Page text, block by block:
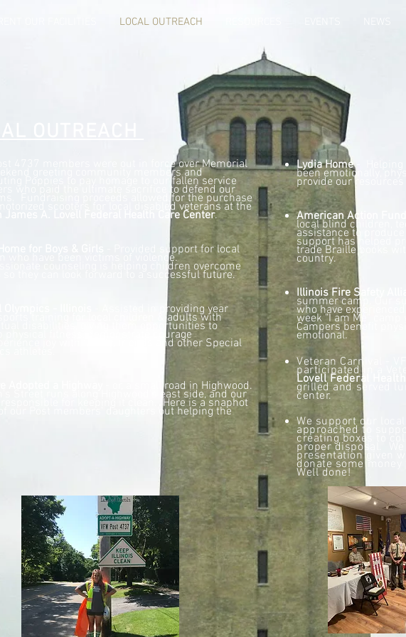
LOCAL OUTREACH
4737 members were out in force over Memorial
greeting community members and
Poppies to pay homage to our fallen service
who paid the ultimate sacrifice to defend our
Fundraising proceeds allowed for the purchase
scooters for local disabled veterans at the
James A. Lovell Federal Health Care Center.
- Provided support for local
who have been victims of violence.
counseling is helping children overcome
so they can look forward to a successful future.
- Assisted in providing year
sports training for local children & adults with
disabilities, giving them opportunities to
physical fitness, demonstrate courage
joy with family, friends and other Special
- or, a small road in Highwood.
Street runs along Highwood's east side, and our
responsible for keeping it clean. Here is a snaphot
of our Post members' daughters out helping the
Lydia Home- Helping
been emotionally,
provide our resources
American Action Fund
local blind children,
assistance to
support has helped
trade Braille books
country.
Illinois Fire Safety
summer camp. Our
who have
week "I am Me" camp
Campers benefit
emotional.
Veteran Carnival -
participated in a
Lovell Federal Health
grilled and served
center.
We support our
approached to
creating boxes to
proper disposal. We
presentation given
donate some
Well done!